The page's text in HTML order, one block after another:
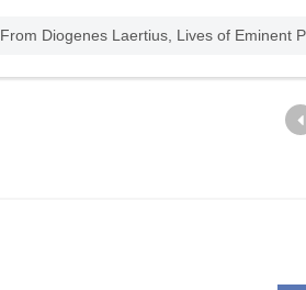
From Diogenes Laertius, Lives of Eminent